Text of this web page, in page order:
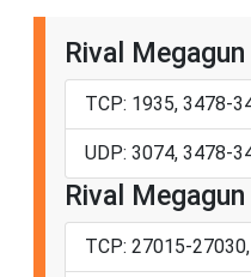
Rival
TCP: 1935, 3478-
UDP: 3074, 3478-
Rival
TCP: 27015-